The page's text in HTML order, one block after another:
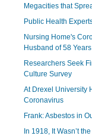
Megacities that
Public Health
Nursing Home's
Husband of 58 Years
Researchers Seek
Culture Survey
At Drexel University
Coronavirus
Frank: Asbestos in
In 1918, It Wasn’t